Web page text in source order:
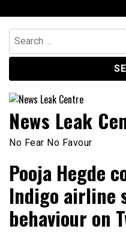
to
content
Search
for:
News Leak
No Fear No Favour
Pooja Hegde
Indigo airline
behaviour on